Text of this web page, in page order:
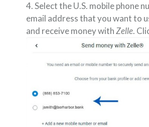
4. Select the U.S. mobile phone
email address that you want to
and receive money withZelle.